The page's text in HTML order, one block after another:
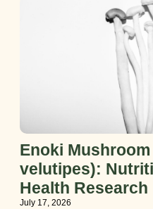
Enoki
velutipes):
Health Research
July 17, 2026